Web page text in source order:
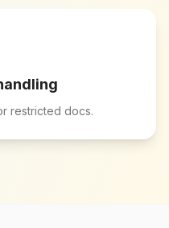
restricted docs.